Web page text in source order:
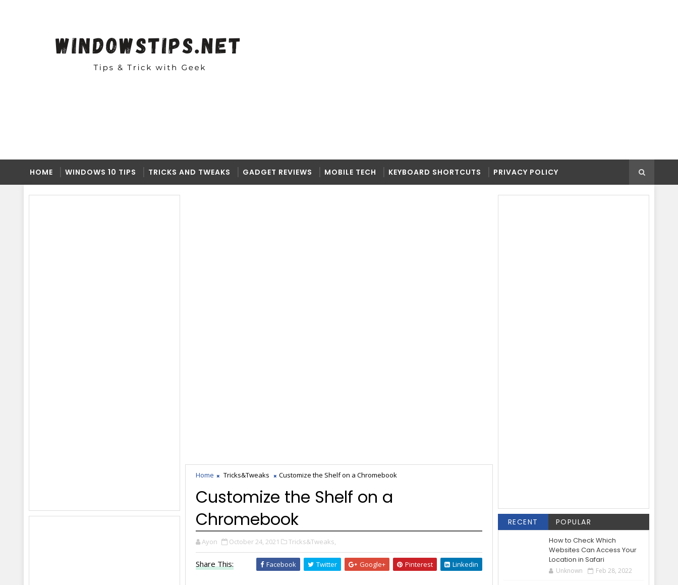
HOME WINDOWS 10 TIPS TRICKS AND TWEAKS GADGET REVIEWS MOBILE TECH KEYBOARD SHORTCUTS PRIVACY POLICY
Home Tricks&Tweaks Customize the Shelf on a Chromebook
Customize the Shelf on a
Chromebook
Ayon October 24, 2021 Tricks&Tweaks,
Share This: Facebook Twitter Google+ Pinterest Linkedin
RECENT POPULAR
How to Check Which
Websites Can Access Your
Location in Safari
Unknown Feb 28, 2022